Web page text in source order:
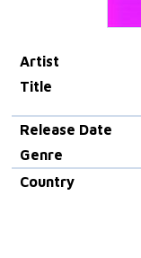
Artist
Title
Release Date
Genre
Country